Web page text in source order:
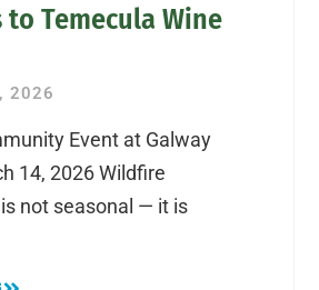
to Temecula Wine
2026
Event at Galway
14, 2026 Wildfire
not seasonal — it is